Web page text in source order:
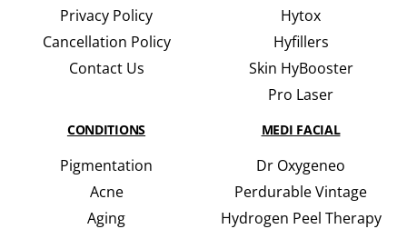
Privacy Policy
Cancellation Policy
Contact Us
Hytox
Hyfillers
Skin HyBooster
Pro Laser
CONDITIONS
Pigmentation
Acne
Aging
MEDI FACIAL
Dr Oxygeneo
Perdurable Vintage
Hydrogen Peel Therapy